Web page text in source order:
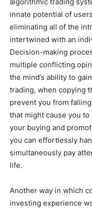
innate potential of
eliminating all of the
intertwined with an
Decision-making
multiple conflicting
the mind’s ability to
trading, when copying
prevent you from
that might cause you
your buying and
you can effortlessly
simultaneously pay
life.
Another way in which
investing experience